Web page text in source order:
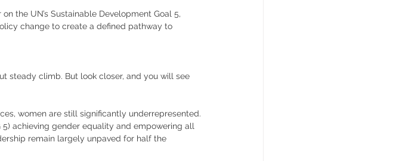
the UN’s Sustainable Development Goal 5,
change to create a defined pathway to
steady climb. But look closer, and you will see
women are still significantly underrepresented.
5) achieving gender equality and empowering all
remain largely unpaved for half the